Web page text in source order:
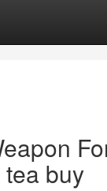
buy